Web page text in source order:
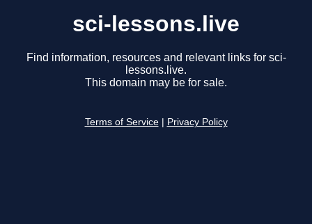
sci-lessons.live
Find information, resources and relevant links for sci-
lessons.live.
This domain may be for sale.
Terms of Service Privacy Policy